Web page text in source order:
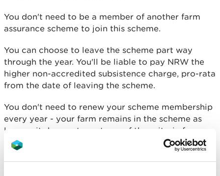
You don't need to be a member of another farm
assurance scheme to join this scheme.
You can choose to leave the scheme part way
through the year. You'll be liable to pay NRW the
higher non-accredited subsistence charge, pro-rata
from the date of leaving the scheme.
You don't need to renew your scheme membership
every year - your farm remains in the scheme as
long as it does not meet any of the criteria for
expulsion, or you notify us or your CB of your